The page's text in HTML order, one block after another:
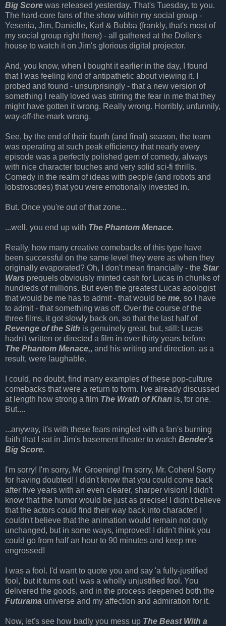
Big Score was released yesterday. That's Tuesday, to you.
The hard-core fans of the show within my social group -
Yesenia, Jim, Danielle, Karl & Bubba (frankly, that's most of
my social group right there) - all gathered at the Doller's
house to watch it on Jim's glorious digital projector.
And, you know, when I bought it earlier in the day, I found
that I was feeling kind of antipathetic about viewing it. I
probed and found - unsurprisingly - that a new version of
something I really loved was stirring the fear in me that they
might have gotten it wrong. Really wrong. Horribly, unfunnily,
way-off-the-mark wrong.
See, by the end of their fourth (and final) season, the team
was operating at such peak efficiency that nearly every
episode was a perfectly polished gem of comedy, always
with nice character touches and very solid sci-fi thrills.
Comedy in the realm of ideas with people (and robots and
lobstrosoties) that you were emotionally invested in.
But. Once you're out of that zone...
...well, you end up with The Phantom Menace.
Really, how many creative comebacks of this type have
been successful on the same level they were as when they
originally evaporated? Oh, I don't mean financially - the Star
Wars prequels obviously minted cash for Lucas in chunks of
hundreds of millions. But even the greatest Lucas apologist
that would be me has to admit - that would be me, so I have
to admit - that something was off. Over the course of the
three films, it got slowly back on, so that the last half of
Revenge of the Sith is genuinely great, but, still: Lucas
hadn't written or directed a film in over thirty years before
The Phantom Menace,, and his writing and direction, as a
result, were laughable.
I could, no doubt, find many examples of these pop-culture
comebacks that were a return to form. I've already discussed
at length how strong a film The Wrath of Khan is, for one.
But....
...anyway, it's with these fears mingled with a fan's burning
faith that I sat in Jim's basement theater to watch Bender's
Big Score.
I'm sorry! I'm sorry, Mr. Groening! I'm sorry, Mr. Cohen! Sorry
for having doubted! I didn't know that you could come back
after five years with an even clearer, sharper vision! I didn't
know that the humor would be just as precise! I didn't believe
that the actors could find their way back into character! I
couldn't believe that the animation would remain not only
unchanged, but in some ways, improved! I didn't think you
could go from half an hour to 90 minutes and keep me
engrossed!
I was a fool. I'd want to quote you and say 'a fully-justified
fool,' but it turns out I was a wholly unjustified fool. You
delivered the goods, and in the process deepened both the
Futurama universe and my affection and admiration for it.
Now, let's see how badly you mess up The Beast With a